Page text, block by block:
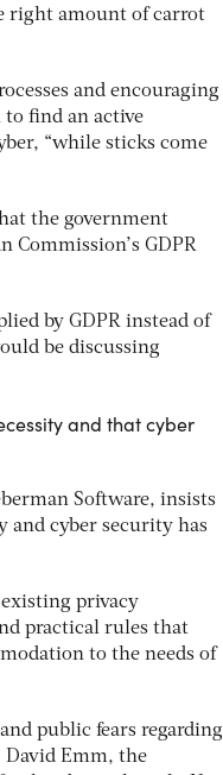
right amount of carrot
and encouraging
to find an active
“while sticks come
the government
GDPR
by GDPR instead of
be discussing
and that cyber
Software, insists
and cyber security has
privacy
practical rules that
to the needs of
public fears regarding
Emm, the